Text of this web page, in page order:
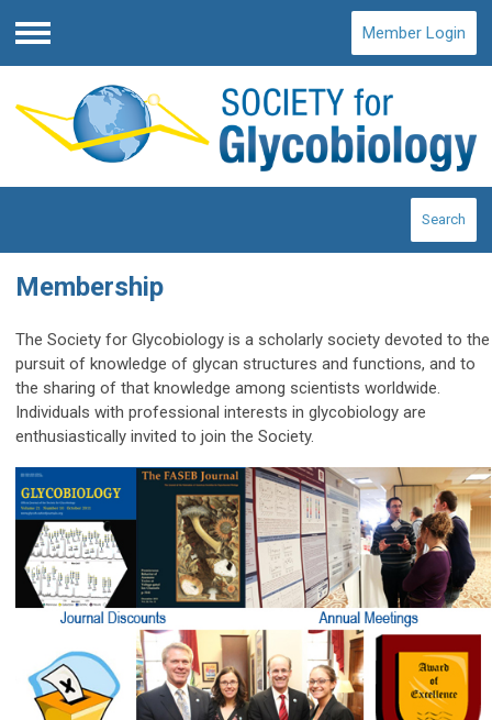
Menu
Member Login
Search
Membership
The Society for Glycobiology is a scholarly society devoted to the
pursuit of knowledge of glycan structures and functions, and to
the sharing of that knowledge among scientists worldwide.
Individuals with professional interests in glycobiology are
enthusiastically invited to join the Society.